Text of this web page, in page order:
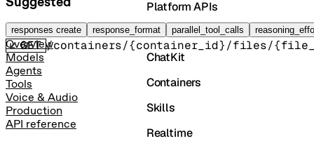
responses create response_format parallel_tool_calls
Overview
Models
Agents
Tools
Voice & Audio
Production
API reference
Platform APIs
Vector Stores
ChatKit
Containers
Skills
Realtime
Retrieve container file content
GET /containers/{container_id}/files/